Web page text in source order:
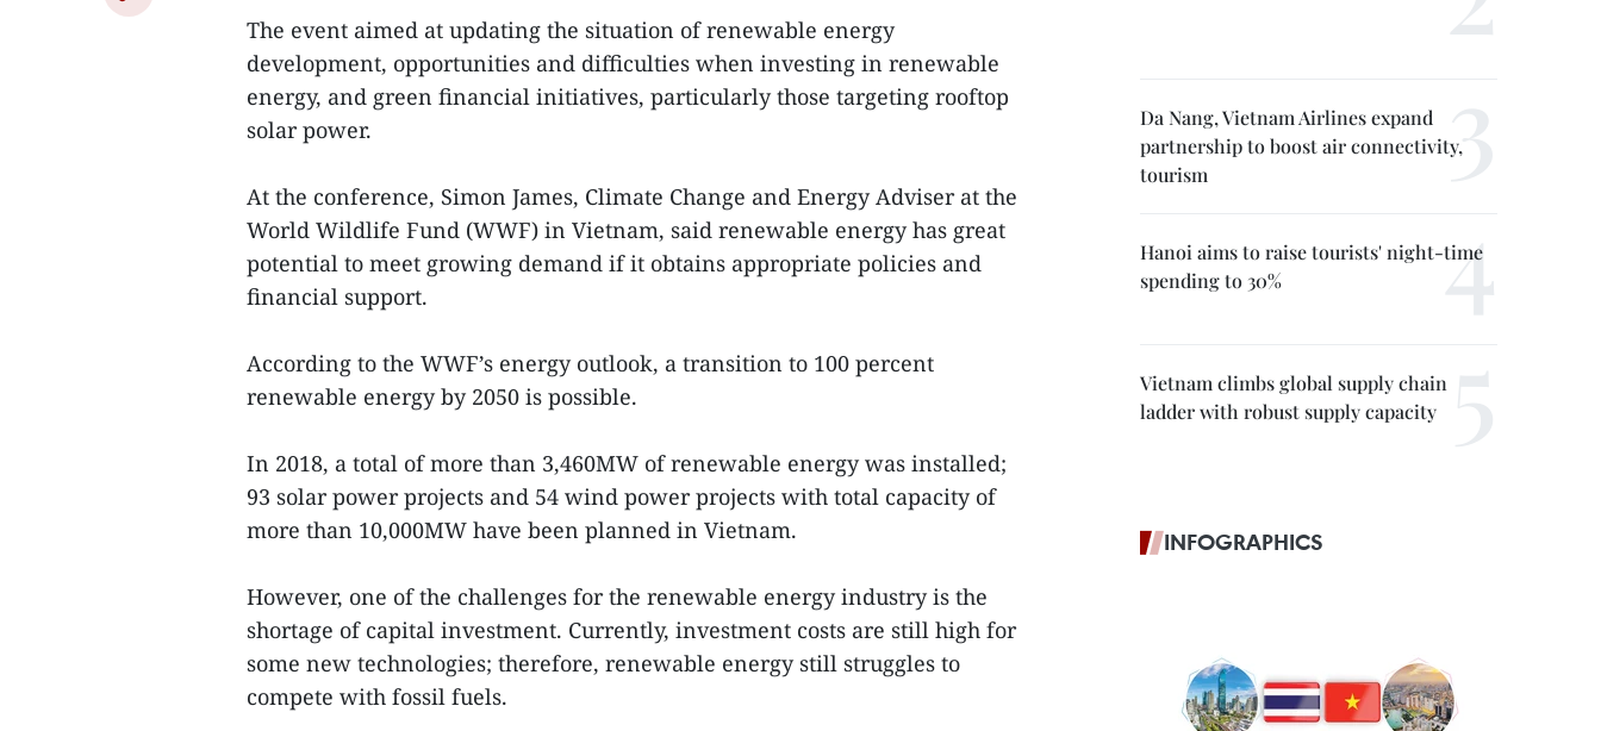
The event aimed at updating the situation of renewable energy
development, opportunities and difficulties when investing in renewable
energy, and green financial initiatives, particularly those targeting rooftop
solar power.
At the conference, Simon James, Climate Change and Energy Adviser at the
World Wildlife Fund (WWF) in Vietnam, said renewable energy has great
potential to meet growing demand if it obtains appropriate policies and
financial support.
According to the WWF’s energy outlook, a transition to 100 percent
renewable energy by 2050 is possible.
In 2018, a total of more than 3,460MW of renewable energy was installed;
93 solar power projects and 54 wind power projects with total capacity of
more than 10,000MW have been planned in Vietnam.
However, one of the challenges for the renewable energy industry is the
shortage of capital investment. Currently, investment costs are still high for
some new technologies; therefore, renewable energy still struggles to
compete with fossil fuels.
Da Nang, Vietnam Airlines expand
partnership to boost air connectivity,
tourism
Hanoi aims to raise tourists' night-time
spending to 30%
Vietnam climbs global supply chain
ladder with robust supply capacity
INFOGRAPHICS